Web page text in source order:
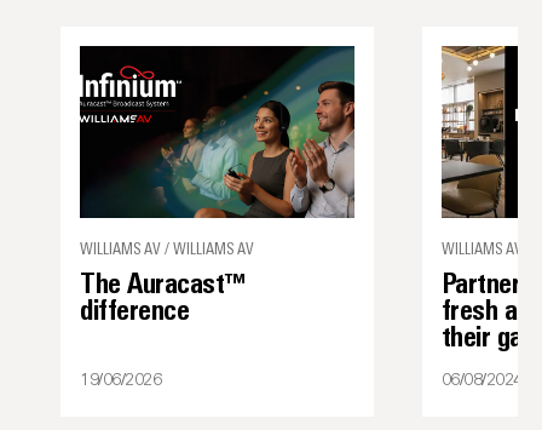
WILLIAMS AV / WILLIAMS AV
The Auracast™
difference
19/06/2026
WILLIAMS AV
Partner
fresh
their
06/08/2024